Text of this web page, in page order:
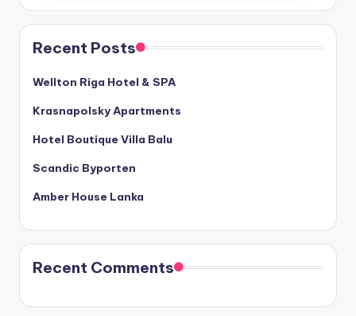
Recent Posts
Wellton Riga Hotel & SPA
Krasnapolsky Apartments
Hotel Boutique Villa Balu
Scandic Byporten
Amber House Lanka
Recent Comments